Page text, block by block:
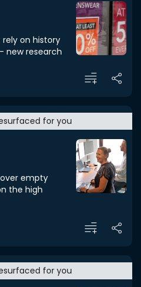
on history
new research
for you
empty
the high
for you